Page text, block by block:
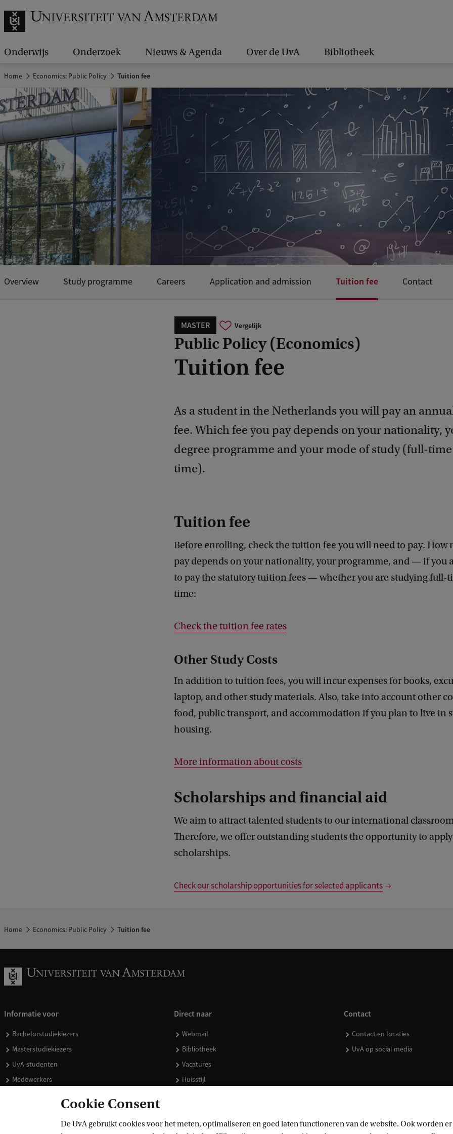
Onderwijs Onderzoek Nieuws & Agenda Over de UvA Bibliotheek
Home Economics: Public Policy Tuition fee
MASTER Vergelijk
Public Policy (Economics)
Tuition fee
As a student in the Netherlands you will pay an
fee. Which fee you pay depends on your nationality,
degree programme and your mode of study (full-
time).
Overview Study programme Careers Application and admission Tuition fee Contact
Tuition fee
Before enrolling, check the tuition fee you will need to pay. How
pay depends on your nationality, your programme, and — if you
to pay the statutory tuition fees — whether you are studying full-
time:
Check the tuition fee rates
Other Study Costs
In addition to tuition fees, you will incur expenses for books,
laptop, and other study materials. Also, take into account other
food, public transport, and accommodation if you plan to live in
housing.
More information about costs
Scholarships and financial aid
We aim to attract talented students to our international
Therefore, we offer outstanding students the opportunity to
scholarships.
Check our scholarship opportunities for selected applicants
Home Economics: Public Policy Tuition fee
Informatie voor
Bachelorstudiekiezers
Masterstudiekiezers
UvA-studenten
Medewerkers
Schooldecanen en vakdocenten
Direct naar
Webmail
Bibliotheek
Vacatures
Huisstijl
Contact
Contact en locaties
UvA op social media
Cookie Consent
De UvA gebruikt cookies voor het meten, optimaliseren en goed laten functioneren van de website. Ook worden